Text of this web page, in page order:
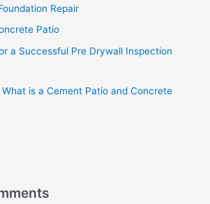
Repair
Patio
a Successful Pre Drywall Inspection
is a Cement Patio and Concrete